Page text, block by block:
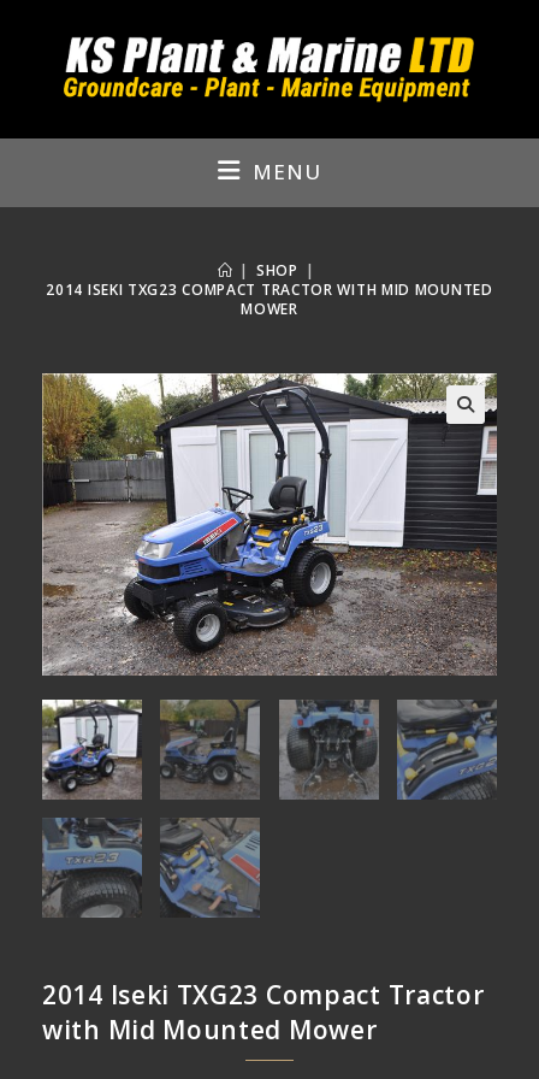
MENU
| SHOP |
2014 ISEKI TXG23 COMPACT TRACTOR WITH MID MOUNTED
MOWER
🔍
2014 Iseki TXG23 Compact Tractor
with Mid Mounted Mower